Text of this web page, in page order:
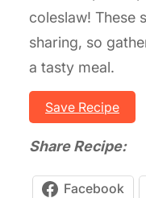
coleslaw! These
sharing, so
a tasty meal.
Save Recipe
Share Recipe:
Facebook